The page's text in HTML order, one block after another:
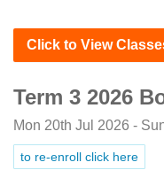
Click to View
Term 3 2026
Mon 20th Jul 2026 -
to re-enroll click here